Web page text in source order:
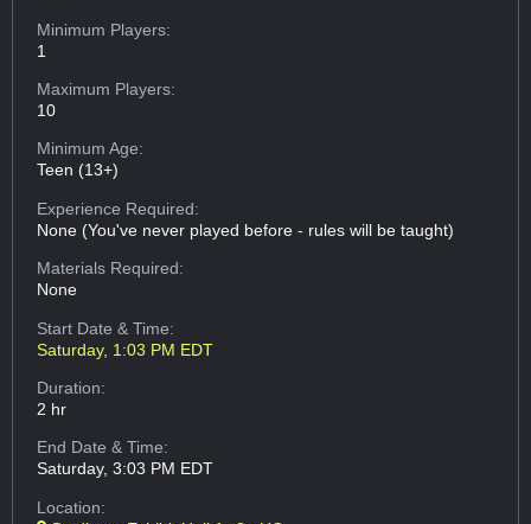
Minimum Players:
1
Maximum Players:
10
Minimum Age:
Teen (13+)
Experience Required:
None (You've never played before - rules will be taught)
Materials Required:
None
Start Date & Time:
Saturday, 1:03 PM EDT
Duration:
2 hr
End Date & Time:
Saturday, 3:03 PM EDT
Location: